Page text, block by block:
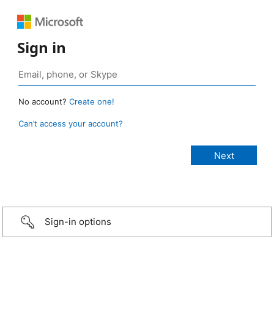
Sign in
No account? Create one!
Can’t access your account?
Sign-in options